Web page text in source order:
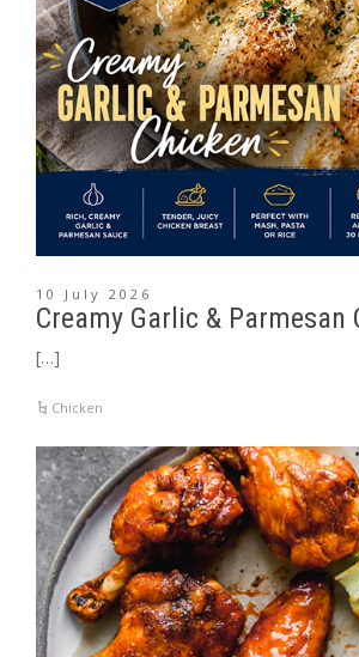
10 July 2026
Creamy Garlic & Parmesan
[…]
Chicken